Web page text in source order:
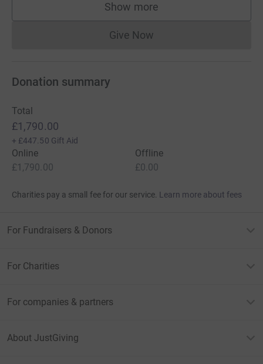
Show more
supporters
Give NowDonations cannot currently
Donation summary
Total
£1,790.00
+ £447.50 Gift Aid
Online
£1,790.00
Offline
£0.00
Charities pay a small fee for our service. Learn more about fees
For Fundraisers & Donors
For Charities
For companies & partners
About JustGiving